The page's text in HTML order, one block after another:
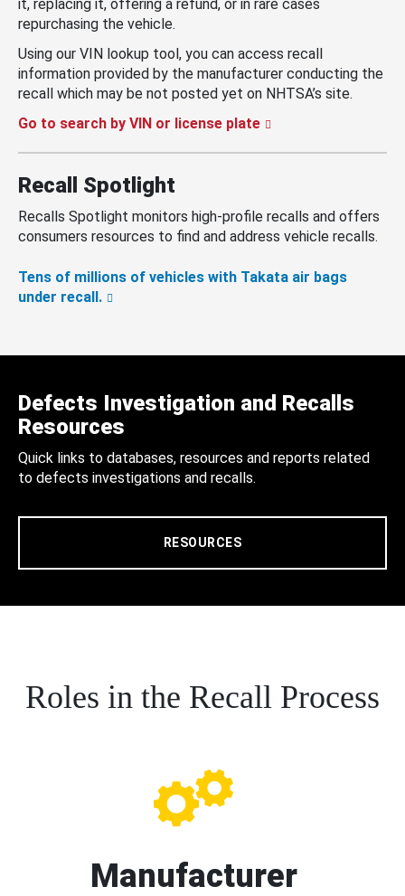
it, replacing it, offering a refund, or in rare cases
repurchasing the vehicle.
Using our VIN lookup tool, you can access recall
information provided by the manufacturer conducting the
recall which may be not posted yet on NHTSA’s site.
Go to search by VIN or license plate
Recall Spotlight
Recalls Spotlight monitors high-profile recalls and offers
consumers resources to find and address vehicle recalls.
Tens of millions of vehicles with Takata air bags
under recall.
Defects Investigation and Recalls
Resources
Quick links to databases, resources and reports related
to defects investigations and recalls.
RESOURCES
Roles in the Recall Process
Manufacturer